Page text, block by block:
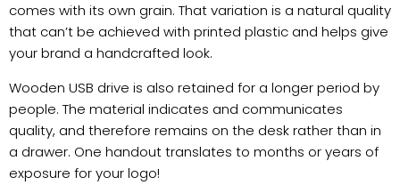
comes with its own grain. That variation is a natural quality
that can’t be achieved with printed plastic and helps give
your brand a handcrafted look.
Wooden USB drive is also retained for a longer period by
people. The material indicates and communicates
quality, and therefore remains on the desk rather than in
a drawer. One handout translates to months or years of
exposure for your logo!